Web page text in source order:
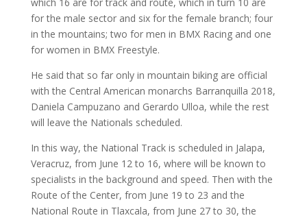
for the male sector and six for the female branch; four
in the mountains; two for men in BMX Racing and one
for women in BMX Freestyle.
He said that so far only in mountain biking are official
with the Central American monarchs Barranquilla 2018,
Daniela Campuzano and Gerardo Ulloa, while the rest
will leave the Nationals scheduled.
In this way, the National Track is scheduled in Jalapa,
Veracruz, from June 12 to 16, where will be known to
specialists in the background and speed. Then with the
Route of the Center, from June 19 to 23 and the
National Route in Tlaxcala, from June 27 to 30, the